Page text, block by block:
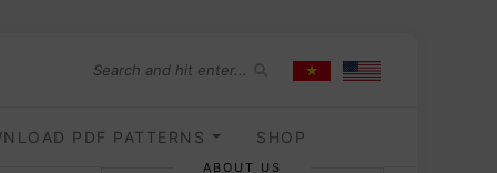
PDF PATTERNS SHOP
ABOUT US